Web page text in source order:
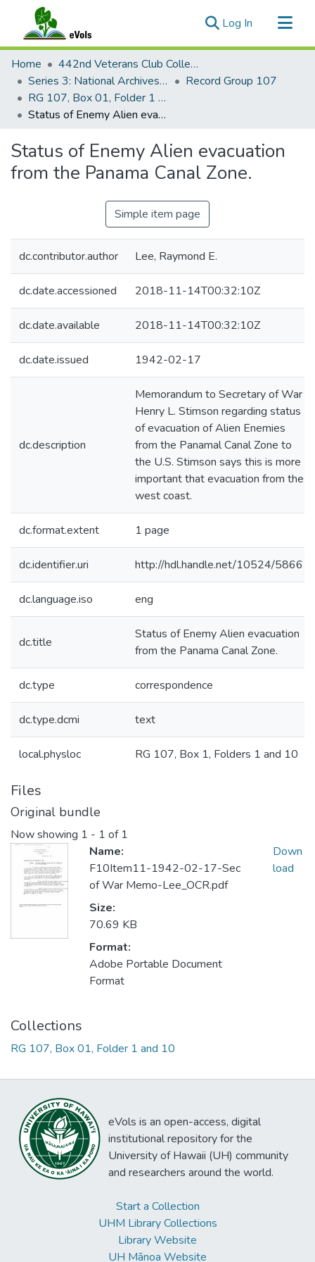
Log In (current)
Communities & Collections
All of eVols
Statistics
Home
442nd Veterans Club Collection
Series 3: National Archives Documents
Record Group 107
RG 107, Box 01, Folder 1 and 10
Status of Enemy Alien evacuation from the Panama Canal Zone.
Status of Enemy Alien evacuation
from the Panama Canal Zone.
Simple item page
dc.contributor.author Lee, Raymond E.
dc.date.accessioned 2018-11-14T00:32:10Z
dc.date.available 2018-11-14T00:32:10Z
dc.date.issued 1942-02-17
dc.description
Memorandum to Secretary of War
Henry L. Stimson regarding status
of evacuation of Alien Enemies
from the Panamal Canal Zone to
the U.S. Stimson says this is more
important that evacuation from the
west coast.
dc.format.extent 1 page
dc.identifier.uri http://hdl.handle.net/10524/58661
dc.language.iso eng
dc.title
Status of Enemy Alien evacuation
from the Panama Canal Zone.
dc.type correspondence
dc.type.dcmi text
local.physloc RG 107, Box 1, Folders 1 and 10
Files
Original bundle
Now showing 1 - 1 of 1
Name:
F10Item11-1942-02-17-Sec
of War Memo-Lee_OCR.pdf
Size:
70.69 KB
Format:
Adobe Portable Document
Format
Down
load
Collections
RG 107, Box 01, Folder 1 and 10
eVols is an open-access, digital
institutional repository for the
University of Hawaii (UH) community
and researchers around the world.
Start a Collection
UHM Library Collections
Library Website
UH Mānoa Website